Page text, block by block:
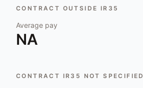
CONTRACT OUTSIDE IR35
Average pay
NA
CONTRACT IR35 NOT SPECIFIED